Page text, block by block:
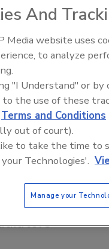
hydronic
output, hydronic
heat by providing both
and
plumbing, HVAC
And
Media website uses
to analyze
"I Understand" or
to the use of these
Terms and Conditions
out of court).
to take the time to
Technologies'.
Manage your